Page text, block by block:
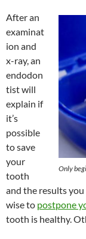
Only
After an
examinat
ion and
x-ray, an
endodon
tist will
explain if
it’s
possible
to save
your
tooth
and the results
wise to postpone
tooth is healthy.